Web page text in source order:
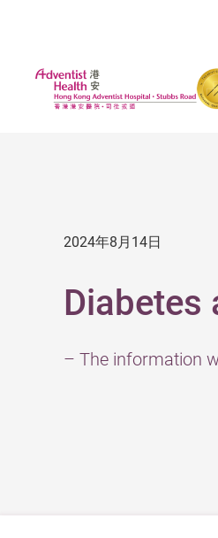
2024年8月14日
Diabetes
– The information